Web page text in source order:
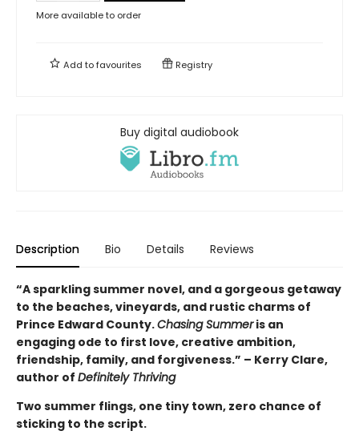
More available to order
Add tofavourites Registry
Buy digital audiobook
Description Bio Details Reviews
“A sparkling summer novel, and a gorgeous getaway
to the beaches, vineyards, and rustic charms of
Prince Edward County.Chasing Summeris an
engaging ode to first love, creative ambition,
friendship, family, and forgiveness.” – Kerry Clare,
author of Definitely Thriving
Two summer flings, one tiny town, zero chance of
sticking to the script.